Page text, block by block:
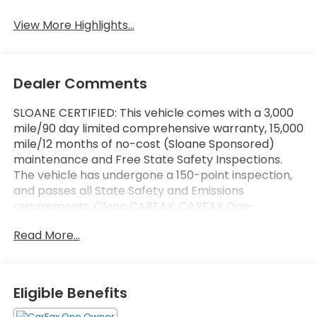
View More Highlights...
Dealer Comments
SLOANE CERTIFIED: This vehicle comes with a 3,000
mile/90 day limited comprehensive warranty, 15,000
mile/12 months of no-cost (Sloane Sponsored)
maintenance and Free State Safety Inspections.
The vehicle has undergone a 150-point inspection,
and passes all State Safety and Emissions
requirements. Clean CARFAX. CARFAX One-
KBB Fair Purchase Price! Option Group 01, 17"" x 7.0J
Apple CarPlay & Android Auto, Auto High-beam
Headlights, Automatic temperature control, Brake
Read More...
Eligible Benefits